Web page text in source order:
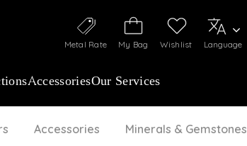
My Bag Wishlist
Metal Rate Language
AccessoriesOur Services
Accessories Minerals & Gemstones